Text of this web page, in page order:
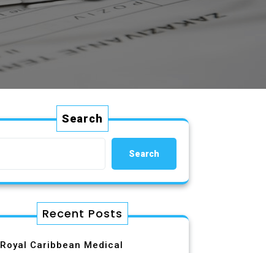
Search
Search
Recent Posts
Royal Caribbean Medical